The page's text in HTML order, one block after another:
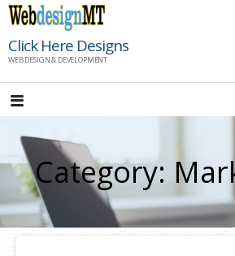
Skip
content
Click Here Designs
WEB DESIGN & DEVELOPMENT
Category: